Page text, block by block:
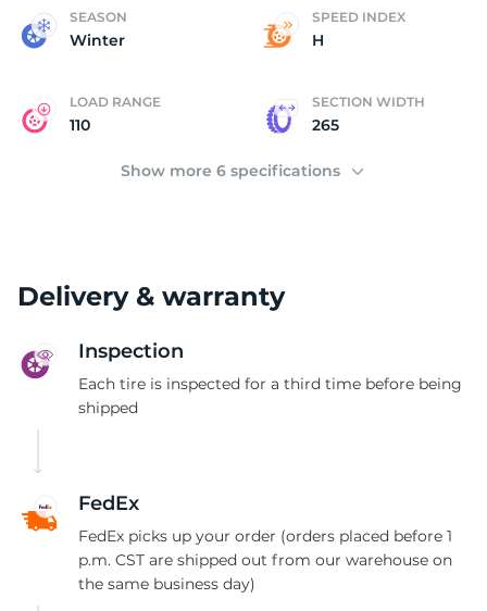
SEASON
Winter
SPEED INDEX
H
LOAD RANGE
110
SECTION WIDTH
265
Show more 6 specifications
Delivery & warranty
Inspection
Each tire is inspected for a third time before being
shipped
FedEx
FedEx picks up your order (orders placed before 1
p.m. CST are shipped out from our warehouse on
the same business day)